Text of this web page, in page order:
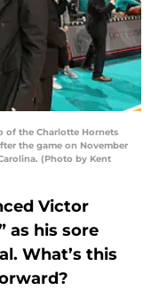
of the Charlotte Hornets
the game on November
(Photo by Kent
Victor
as his sore
What’s this